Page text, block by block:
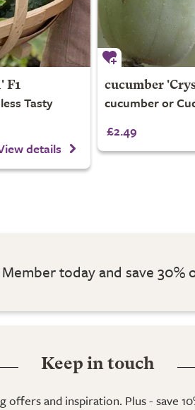
F1
Tasty
details
cucumber
cucumber or
£2.49
Member today and save
Keep in touch
offers and inspiration. Plus - save